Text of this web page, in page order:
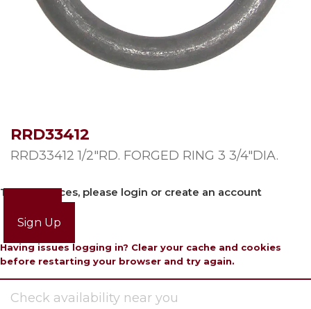
RRD33412
RRD33412 1/2″RD. FORGED RING 3 3/4″DIA.
To view prices, please login or create an account
Sign Up
Having issues logging in? Clear your cache and cookies
before restarting your browser and try again.
Check availability near you